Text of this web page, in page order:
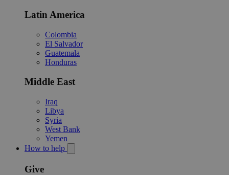
Latin America
Colombia
El Salvador
Guatemala
Honduras
Middle East
Iraq
Libya
Syria
West Bank
Yemen
How to help
Give